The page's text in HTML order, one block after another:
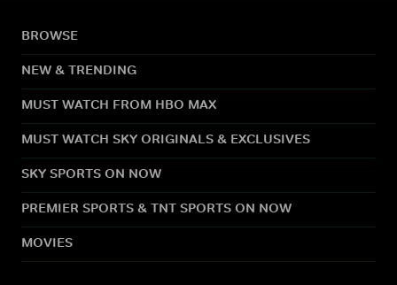
BROWSE
NEW & TRENDING
MUST WATCH FROM HBO MAX
MUST WATCH SKY ORIGINALS & EXCLUSIVES
SKY SPORTS ON NOW
PREMIER SPORTS & TNT SPORTS ON NOW
MOVIES